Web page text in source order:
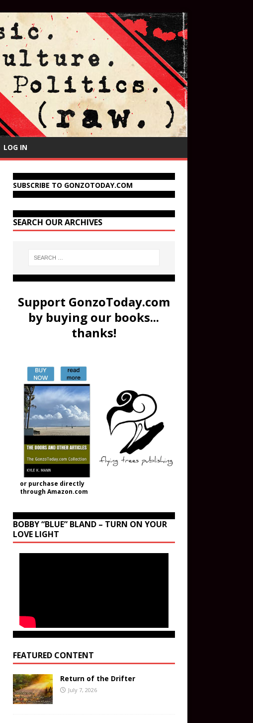
LOG IN
SUBSCRIBE TO GONZOTODAY.COM
SEARCH OUR ARCHIVES
Support GonzoToday.com
by buying our books...
thanks!
or purchase directly
through Amazon.com
BOBBY “BLUE” BLAND – TURN ON YOUR
LOVE LIGHT
FEATURED CONTENT
Return of the Drifter
July 7, 2026